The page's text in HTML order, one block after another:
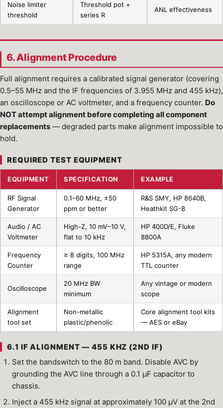
Noise limiter
threshold
Threshold pot +
series R
ANL effectiveness
6. Alignment Procedure
Full alignment requires a calibrated signal generator (covering
0.5–55 MHz and the IF frequencies of 3.955 MHz and 455 kHz),
an oscilloscope or AC voltmeter, and a frequency counter. Do
NOT attempt alignment before completing all component
replacements — degraded parts make alignment impossible to
hold.
REQUIRED TEST EQUIPMENT
EQUIPMENT SPECIFICATION EXAMPLE
RF Signal
Generator
0.1–60 MHz, ±50
ppm or better
R&S SMY, HP 8640B,
Heathkit SG-8
Audio / AC
Voltmeter
High-Z, 10 mV–10 V,
flat to 10 kHz
HP 400D/E, Fluke
8800A
Frequency
Counter
≥ 8 digits, 100 MHz
range
HP 5315A, any modern
TTL counter
Oscilloscope
20 MHz BW
minimum
Any vintage or modern
scope
Alignment
tool set
Non-metallic
plastic/phenolic
Core alignment tool kits
— AES or eBay
6.1 IF ALIGNMENT — 455 KHZ (2ND IF)
Set the bandswitch to the 80 m band. Disable AVC by
grounding the AVC line through a 0.1 µF capacitor to
chassis.
Inject a 455 kHz signal at approximately 100 µV at the 2nd